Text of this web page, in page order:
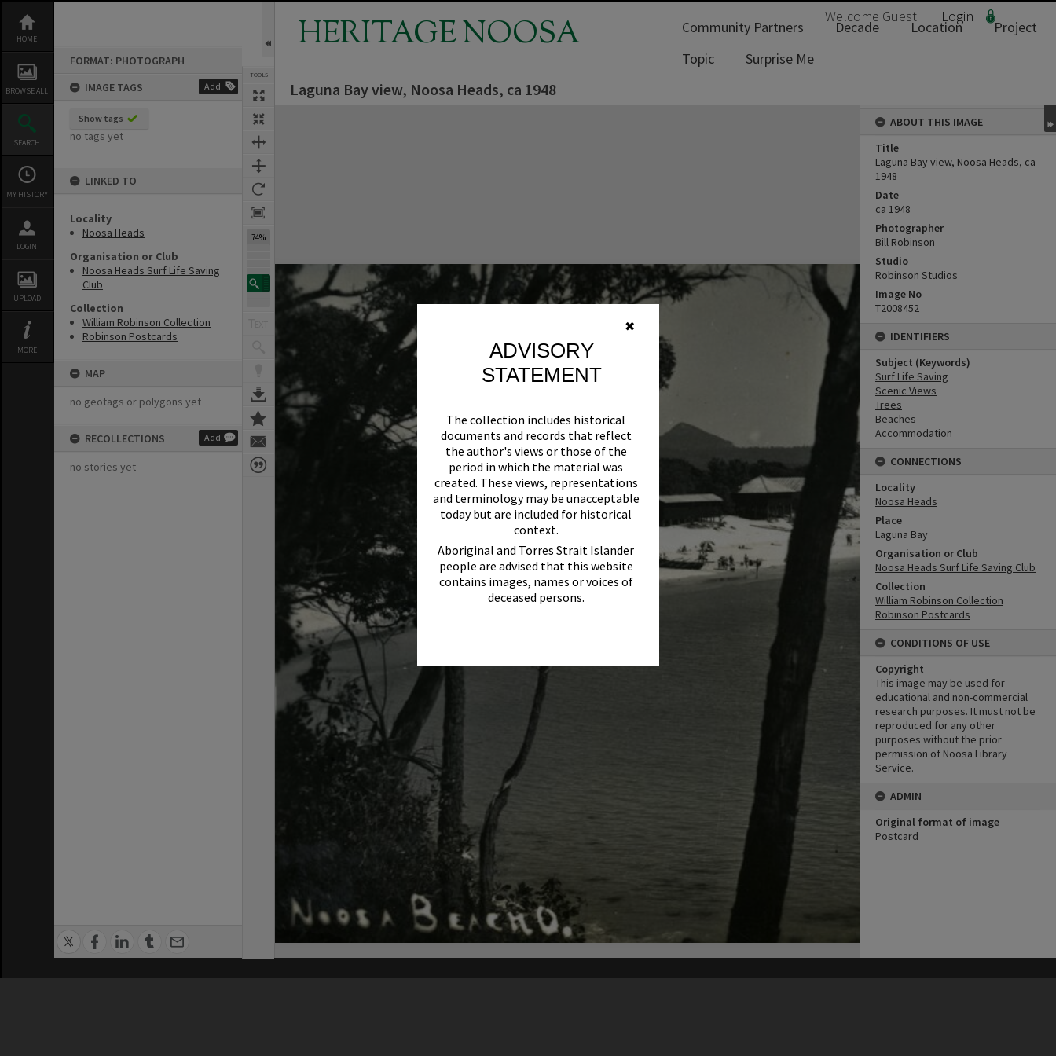
✖
ADVISORY
STATEMENT
The collection includes historical
documents and records that reflect
the author's views or those of the
period in which the material was
created. These views, representations
and terminology may be unacceptable
today but are included for historical
context.
Aboriginal and Torres Strait Islander
people are advised that this website
contains images, names or voices of
deceased persons.
content
HOME
BROWSE ALL
SEARCH
MY HISTORY
LOGIN
UPLOAD
MORE
FORMAT: PHOTOGRAPH
IMAGE TAGS
Add
Show tags
no tags yet
LINKED TO
Locality
Noosa Heads
Organisation or Club
Noosa Heads Surf Life Saving
Club
Collection
William Robinson Collection
Robinson Postcards
MAP
no geotags or polygons yet
RECOLLECTIONS Add
no stories yet
TOOLS
74%
HERITAGE NOOSA Welcome Guest Login
Community Partners Decade Location
Project
Topic
Surprise Me
Laguna Bay view, Noosa Heads, ca 1948
ABOUT THIS IMAGE
Title
Laguna Bay view, Noosa Heads, ca
1948
Date
ca 1948
Photographer
Bill Robinson
Studio
Robinson Studios
Image No
T2008452
IDENTIFIERS
Subject (Keywords)
Surf Life Saving
Scenic Views
Trees
Beaches
Accommodation
CONNECTIONS
Locality
Noosa Heads
Place
Laguna Bay
Organisation or Club
Noosa Heads Surf Life Saving Club
Collection
William Robinson Collection
Robinson Postcards
CONDITIONS OF USE
Copyright
This image may be used for
educational and non-commercial
research purposes. It must not be
reproduced for any other
purposes without the prior
permission of Noosa Library
Service.
ADMIN
Original format of image
Postcard